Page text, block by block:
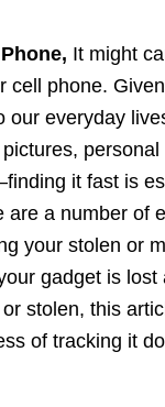
It might
cell phone.
our everyday
personal
it fast is
are a number of
your stolen or
gadget is lost
stolen, this
of tracking it